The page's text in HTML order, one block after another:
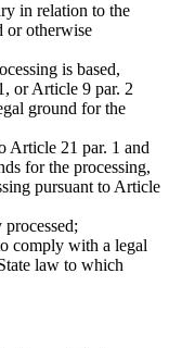
in relation to the
or otherwise
is based,
or Article 9 par. 2
ground for the
Article 21 par. 1 and
for the processing,
pursuant to Article
comply with a legal
law to which